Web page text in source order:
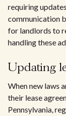
requiring
communication
for landlords to
handling these
Updating
When new laws
their lease
Pennsylvania,